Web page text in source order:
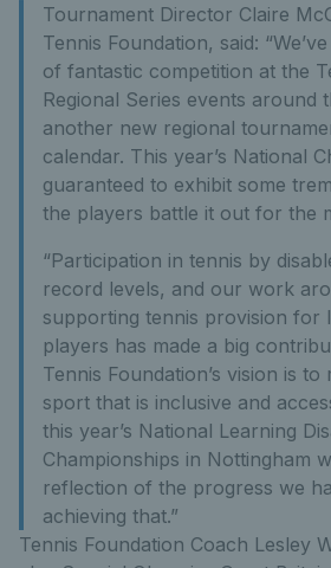
Tournament Director Claire
Tennis Foundation, said:
of fantastic competition at the
Regional Series events around
another new regional
calendar. This year’s National
guaranteed to exhibit some
the players battle it out for the
“Participation in tennis by
record levels, and our work
supporting tennis provision for
players has made a big
Tennis Foundation’s vision is to
sport that is inclusive and
this year’s National Learning
Championships in Nottingham
reflection of the progress we
achieving that.”
Tennis Foundation Coach Lesley